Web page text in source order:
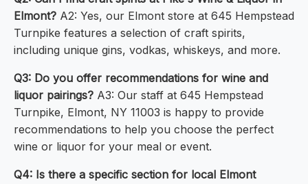
Elmont? A2: Yes, our Elmont store at 645 Hempstead
Turnpike features a selection of craft spirits,
including unique gins, vodkas, whiskeys, and more.
Q3: Do you offer recommendations for wine and
liquor pairings? A3: Our staff at 645 Hempstead
Turnpike, Elmont, NY 11003 is happy to provide
recommendations to help you choose the perfect
wine or liquor for your meal or event.
Q4: Is there a specific section for local Elmont